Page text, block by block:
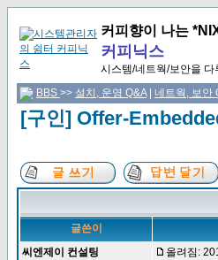
커피향이 나는
커피닉스
시스템/네트웍/보안을 다
BBS >> 설치, 운영 Q&A| 네트웍, 보안
[구인] Offer-
글쓴이
씨엔제이 컨설팅
올려짐: